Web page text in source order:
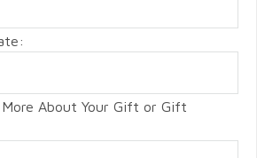
More About Your Gift or Gift